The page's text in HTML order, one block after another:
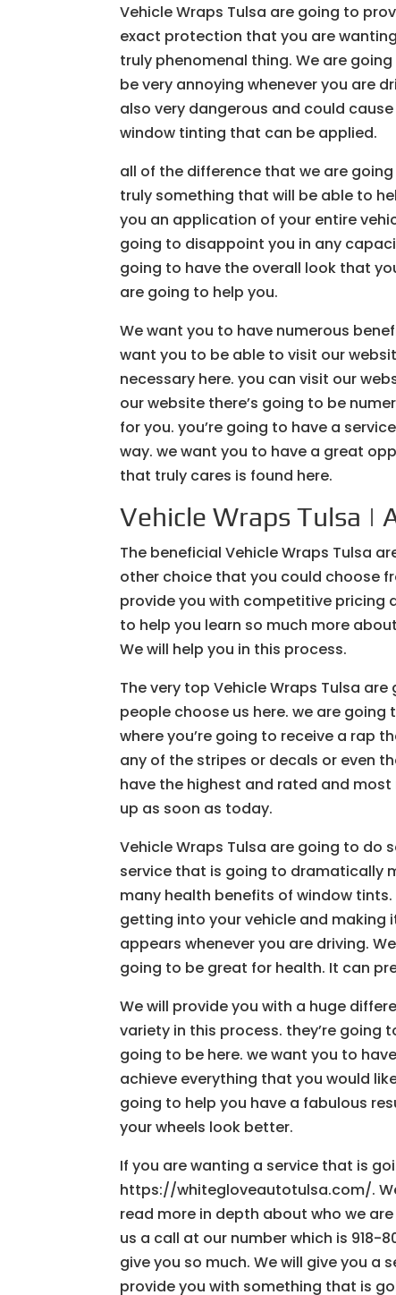
Vehicle Wraps Tulsa are going to
exact protection that you are
truly phenomenal thing. We are
be very annoying whenever you are
also very dangerous and could
window tinting that can be applied.
all of the difference that we are
truly something that will be able to
you an application of your entire
going to disappoint you in any
going to have the overall look that
are going to help you.
We want you to have numerous
want you to be able to visit our
necessary here. you can visit our
our website there’s going to be
for you. you’re going to have a
way. we want you to have a great
that truly cares is found here.
Vehicle Wraps Tulsa |
The beneficial Vehicle Wraps Tulsa
other choice that you could choose
provide you with competitive pricing
to help you learn so much more
We will help you in this process.
The very top Vehicle Wraps Tulsa
people choose us here. we are
where you’re going to receive a rap
any of the stripes or decals or even
have the highest and rated and
up as soon as today.
Vehicle Wraps Tulsa are going to do
service that is going to dramatically
many health benefits of window
getting into your vehicle and making
appears whenever you are driving.
going to be great for health. It can
We will provide you with a huge
variety in this process. they’re
going to be here. we want you to
achieve everything that you would
going to help you have a fabulous
your wheels look better.
If you are wanting a service that is
https://whitegloveautotulsa.com/.
read more in depth about who we
us a call at our number which is
give you so much. We will give you a
provide you with something that is